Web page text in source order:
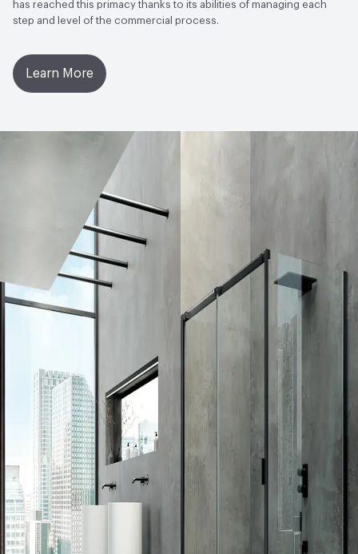
EcoSystem Health Forest Stewardship Council (FSC)
Certified|ISO 14001 Environmental Management System
Circular Economy
(EPD)|Forest Stewardship Council (FSC) Certified
LEED May contribute to LEED credits.
has reached this primacy thanks to its abilities of managing each
step and level of the commercial process.
Learn More